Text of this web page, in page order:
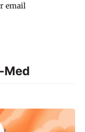
email
Med